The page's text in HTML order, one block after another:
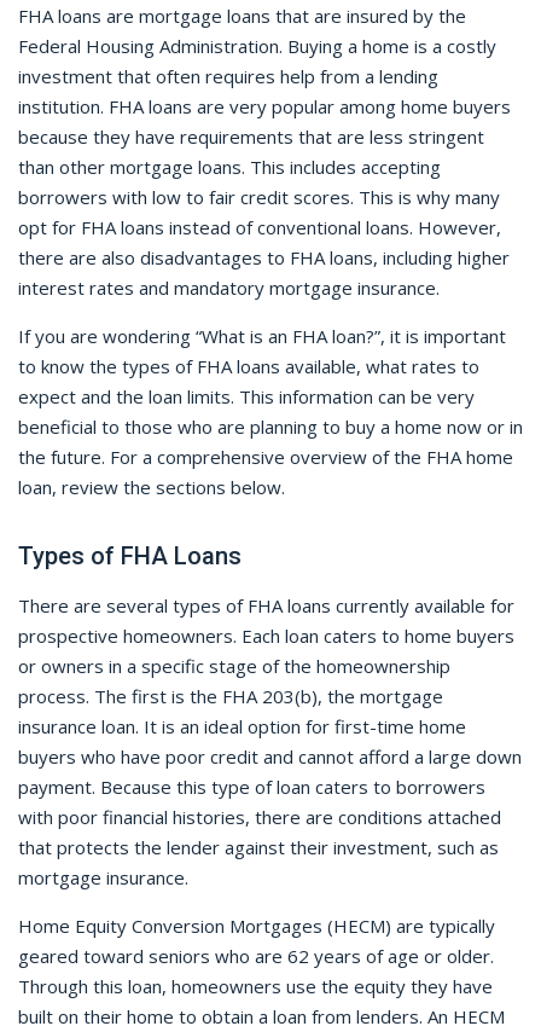
FHA loans are mortgage loans that are insured by the
Federal Housing Administration. Buying a home is a costly
investment that often requires help from a lending
institution. FHA loans are very popular among home buyers
because they have requirements that are less stringent
than other mortgage loans. This includes accepting
borrowers with low to fair credit scores. This is why many
opt for FHA loans instead of conventional loans. However,
there are also disadvantages to FHA loans, including higher
interest rates and mandatory mortgage insurance.
If you are wondering “What is an FHA loan?”, it is important
to know the types of FHA loans available, what rates to
expect and the loan limits. This information can be very
beneficial to those who are planning to buy a home now or in
the future. For a comprehensive overview of the FHA home
loan, review the sections below.
Types of FHA Loans
There are several types of FHA loans currently available for
prospective homeowners. Each loan caters to home buyers
or owners in a specific stage of the homeownership
process. The first is the FHA 203(b), the mortgage
insurance loan. It is an ideal option for first-time home
buyers who have poor credit and cannot afford a large down
payment. Because this type of loan caters to borrowers
with poor financial histories, there are conditions attached
that protects the lender against their investment, such as
mortgage insurance.
Home Equity Conversion Mortgages (HECM) are typically
geared toward seniors who are 62 years of age or older.
Through this loan, homeowners use the equity they have
built on their home to obtain a loan from lenders. An HECM